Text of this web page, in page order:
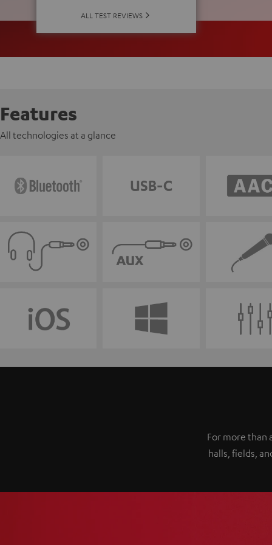
ALL TEST REVIEWS
Features
All technologies at a glance
For more than
halls, fields,